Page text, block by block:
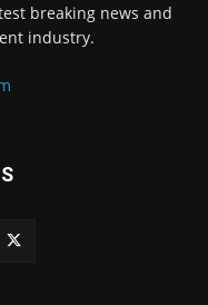
breaking news and
industry.